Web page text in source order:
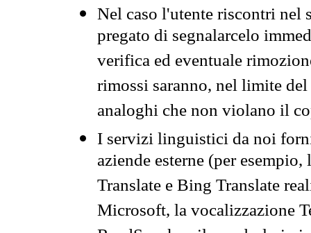
Nel caso l'utente riscontri nel
pregato di segnalarcelo
verifica ed eventuale
rimossi saranno, nel limite
analoghi che non violano il
I servizi linguistici da noi
aziende esterne (per
Translate e Bing Translate
Microsoft, la vocalizzazione